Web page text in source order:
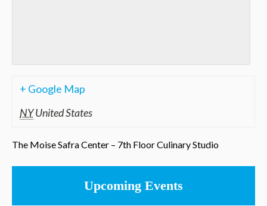
+ Google Map
NYUnited States
The Moise Safra Center – 7th Floor Culinary Studio
Upcoming Events